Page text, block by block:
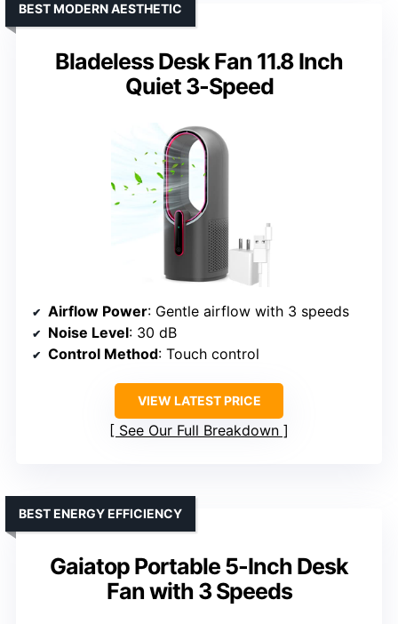
Bladeless Desk Fan 11.8 Inch
Quiet 3-Speed
BEST MODERN AESTHETIC
Airflow Power: Gentle airflow with 3 speeds
Noise Level: 30 dB
Control Method: Touch control
VIEW LATEST PRICE
See Our Full Breakdown
Gaiatop Portable 5-Inch Desk
Fan with 3 Speeds
BEST ENERGY EFFICIENCY